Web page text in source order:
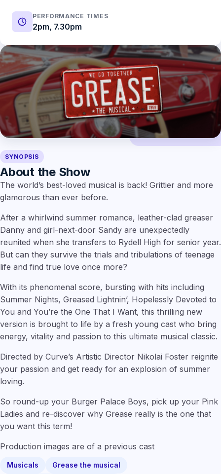
PERFORMANCE TIMES
2pm, 7.30pm
SYNOPSIS
About the Show
The world’s best-loved musical is back! Grittier and more
glamorous than ever before.
After a whirlwind summer romance, leather-clad greaser
Danny and girl-next-door Sandy are unexpectedly
reunited when she transfers to Rydell High for senior year.
But can they survive the trials and tribulations of teenage
life and find true love once more?
With its phenomenal score, bursting with hits including
Summer Nights, Greased Lightnin’, Hopelessly Devoted to
You and You’re the One That I Want, this thrilling new
version is brought to life by a fresh young cast who bring
energy, vitality and passion to this ultimate musical classic.
Directed by Curve’s Artistic Director Nikolai Foster reignite
your passion and get ready for an explosion of summer
loving.
So round-up your Burger Palace Boys, pick up your Pink
Ladies and re-discover why Grease really is the one that
you want this term!
Production images are of a previous cast
Musicals
Grease the musical